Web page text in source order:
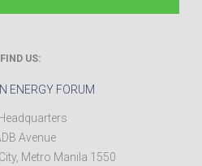
FIND US:
ENERGY FORUM
Avenue
, Metro Manila 1550